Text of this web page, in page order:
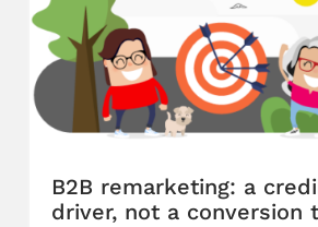
B2B remarketing: a
driver, not a conversion